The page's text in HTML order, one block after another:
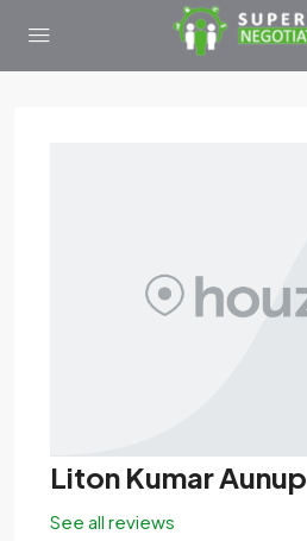
Liton Kumar Aunup
See all reviews